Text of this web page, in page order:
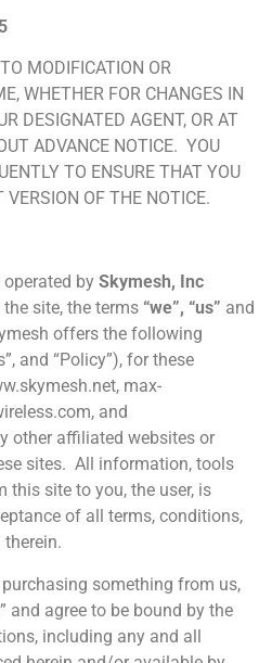
MODIFICATION OR
WHETHER FOR CHANGES IN
DESIGNATED AGENT, OR AT
ADVANCE NOTICE. YOU
TO ENSURE THAT YOU
VERSION OF THE NOTICE.
by Skymesh, Inc
site, the terms “we”, “us” and
offers the following
and “Policy”), for these
, max-
, and
other affiliated websites or
sites. All information, tools
this site to you, the user, is
of all terms, conditions,
something from us,
and agree to be bound by the
including any and all